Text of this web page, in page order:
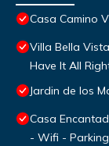
Casa Camino
Villa Bella
Have It All
Jardin de los
Casa
- Wifi -